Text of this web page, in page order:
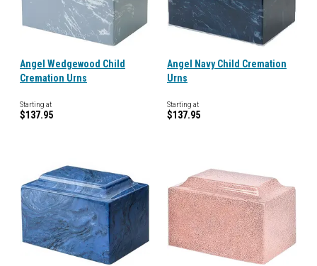
Angel Wedgewood Child
Cremation Urns
Starting at
$137.95
Angel Navy Child Cremation
Urns
Starting at
$137.95